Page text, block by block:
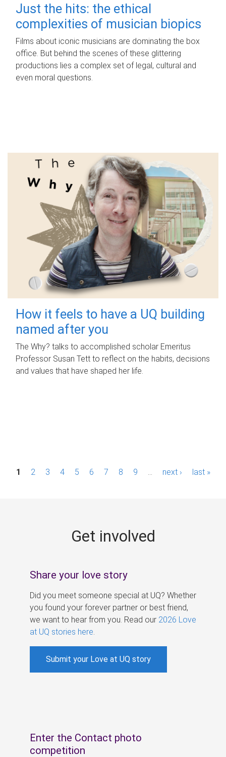
Just the hits: the ethical
complexities of musician biopics
Films about iconic musicians are dominating the box
office. But behind the scenes of these glittering
productions lies a complex set of legal, cultural and
even moral questions.
How it feels to have a UQ building
named after you
The Why? talks to accomplished scholar Emeritus
Professor Susan Tett to reflect on the habits, decisions
and values that have shaped her life.
P1 2 3 4 5 6 7 8 9 next › last »
Get involved
Share your love story
Did you meet someone special at UQ? Whether
you found your forever partner or best friend,
we want to hear from you. Read our 2026 Love
at UQ stories here
Submit your Love at UQ story
Enter the Contact photo
competition